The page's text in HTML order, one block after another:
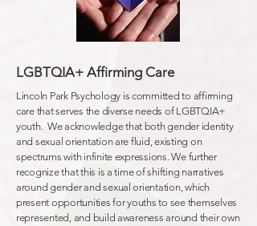
LGBTQIA+ Affirming Care
Lincoln Park Psychology is committed to affirming
care that serves the diverse needs of LGBTQIA+
youth. We acknowledge that both gender identity
and sexual orientation are fluid, existing on
spectrums with infinite expressions. We further
recognize that this is a time of shifting narratives
around gender and sexual orientation, which
present opportunities for youths to see themselves
represented, and build awareness around their own